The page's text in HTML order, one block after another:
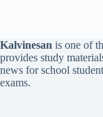
Kalvinesan is one of
provides study
news for school
exams.